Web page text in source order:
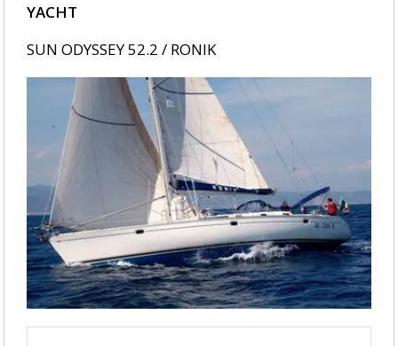
YACHT
SUN ODYSSEY 52.2 / RONIK